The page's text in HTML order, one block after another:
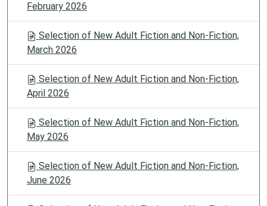
February 2026
Selection of New Adult Fiction and Non-Fiction,
March 2026
Selection of New Adult Fiction and Non-Fiction,
April 2026
Selection of New Adult Fiction and Non-Fiction,
May 2026
Selection of New Adult Fiction and Non-Fiction,
June 2026